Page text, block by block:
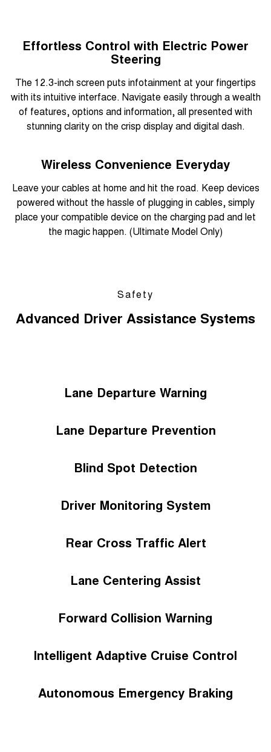
Effortless Control with Electric Power
Steering
The 12.3-inch screen puts infotainment at your fingertips
with its intuitive interface. Navigate easily through a wealth
of features, options and information, all presented with
stunning clarity on the crisp display and digital dash.
Wireless Convenience Everyday
Leave your cables at home and hit the road. Keep devices
powered without the hassle of plugging in cables, simply
place your compatible device on the charging pad and let
the magic happen. (Ultimate Model Only)
Safety
Advanced Driver Assistance Systems
Lane Departure Warning
Lane Departure Prevention
Blind Spot Detection
Driver Monitoring System
Rear Cross Traffic Alert
Lane Centering Assist
Forward Collision Warning
Intelligent Adaptive Cruise Control
Autonomous Emergency Braking